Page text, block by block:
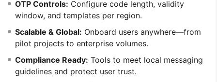
OTP Controls: Configure code length, validity
window, and templates per region.
Scalable & Global: Onboard users anywhere—from
pilot projects to enterprise volumes.
Compliance Ready: Tools to meet local messaging
guidelines and protect user trust.